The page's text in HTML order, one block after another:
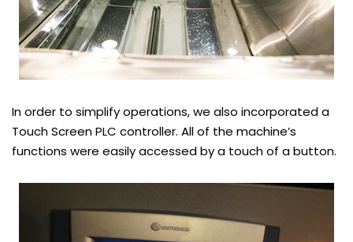
In order to simplify operations, we also incorporated a
Touch Screen PLC controller. All of the machine’s
functions were easily accessed by a touch of a button.